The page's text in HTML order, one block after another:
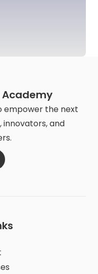
Academy
empower the next
innovators, and